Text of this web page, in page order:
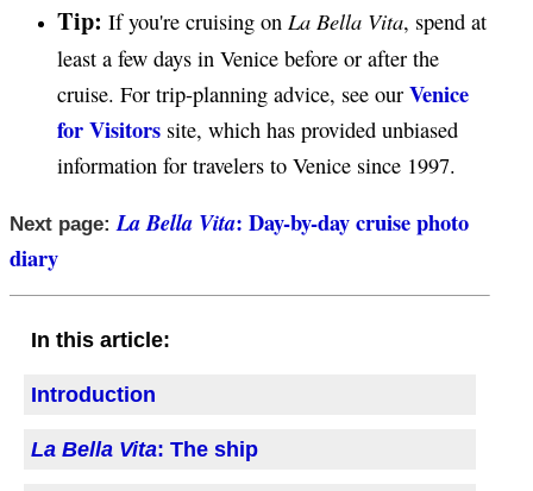
Tip: If you're cruising on La Bella Vita, spend at
least a few days in Venice before or after the
cruise. For trip-planning advice, see our Venice
for Visitors site, which has provided unbiased
information for travelers to Venice since 1997.
Next page:La Bella Vita: Day-by-day cruise photo
diary
In this article:
Introduction
La Bella Vita: The ship